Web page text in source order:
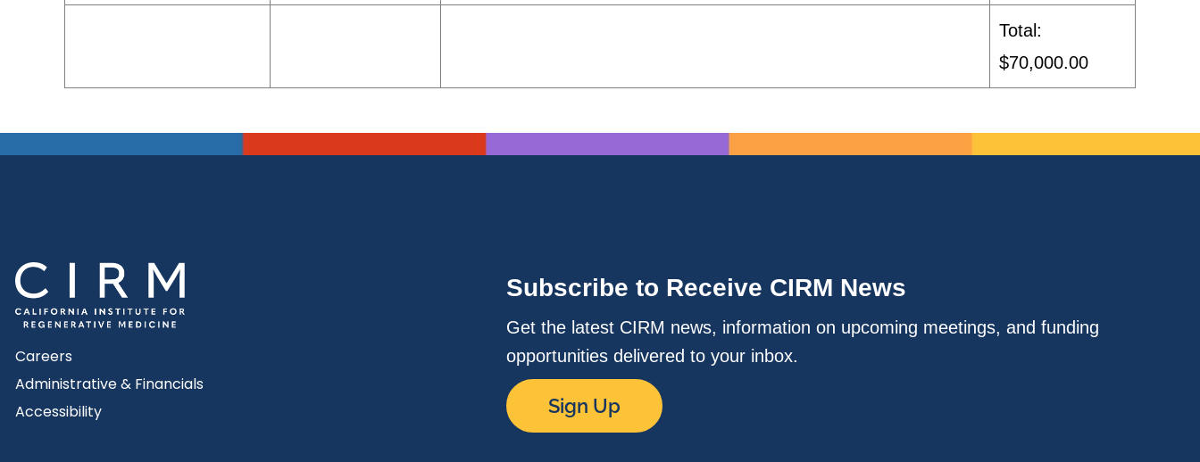
Total:
$70,000.00
Careers
Administrative & Financials
Accessibility
Subscribe to Receive CIRM News
Get the latest CIRM news, information on upcoming meetings, and funding
opportunities delivered to your inbox.
Sign Up